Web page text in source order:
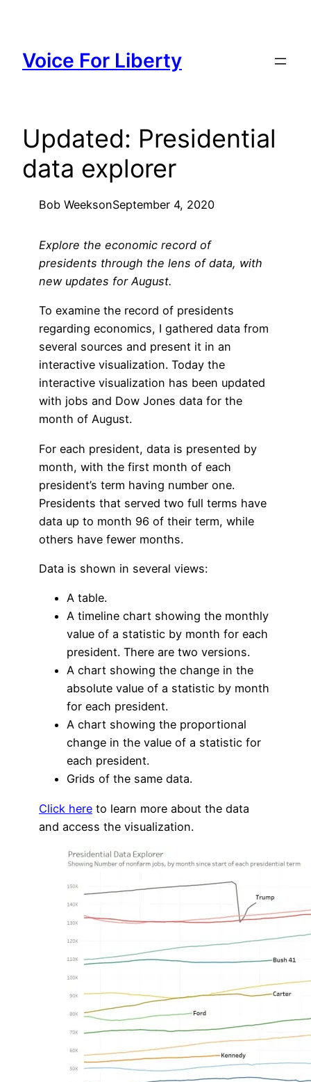
content
Voice For Liberty
Updated: Presidential
data explorer
Bob WeeksonSeptember 4, 2020
Explore the economic record of
presidents through the lens of data, with
new updates for August.
To examine the record of presidents
regarding economics, I gathered data from
several sources and present it in an
interactive visualization. Today the
interactive visualization has been updated
with jobs and Dow Jones data for the
month of August.
For each president, data is presented by
month, with the first month of each
president’s term having number one.
Presidents that served two full terms have
data up to month 96 of their term, while
others have fewer months.
Data is shown in several views:
A table.
A timeline chart showing the monthly
value of a statistic by month for each
president. There are two versions.
A chart showing the change in the
absolute value of a statistic by month
for each president.
A chart showing the proportional
change in the value of a statistic for
each president.
Grids of the same data.
Click here to learn more about the data
and access the visualization.